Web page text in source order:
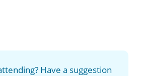
Have a suggestion